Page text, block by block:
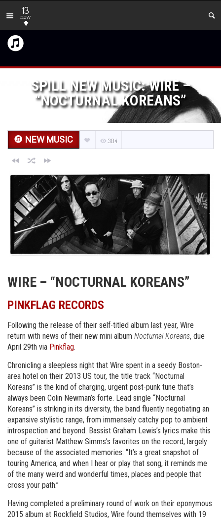
13
new
SPILL NEW MUSIC: WIRE –
“NOCTURNAL KOREANS”
NEW MUSIC 304
WIRE – “NOCTURNAL KOREANS”
PINKFLAG RECORDS
Following the release of their self-titled album last year, Wire
return with news of their new mini album Nocturnal Koreans, due
April 29th via Pinkflag.
Chronicling a sleepless night that Wire spent in a seedy Boston-
area hotel on their 2013 US tour, the title track “Nocturnal
Koreans” is the kind of charging, urgent post-punk tune that’s
always been Colin Newman’s forte. Lead single “Nocturnal
Koreans” is striking in its diversity, the band fluently negotiating an
expansive stylistic range, from immensely catchy pop to ambient
introspection and beyond. Bassist Graham Lewis’s lyrics make this
one of guitarist Matthew Simms’s favorites on the record, largely
because of the associated memories: “It’s a great snapshot of
touring America, and when I hear or play that song, it reminds me
of the many weird and wonderful times, places and people that
cross your path.”
Having completed a preliminary round of work on their eponymous
2015 album at Rockfield Studios, Wire found themselves with 19